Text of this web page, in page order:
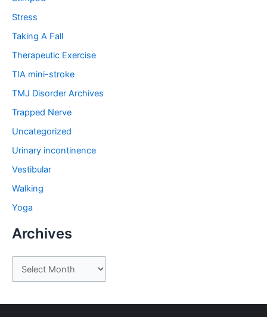
Stress
Taking A Fall
Therapeutic Exercise
TIA mini-stroke
TMJ Disorder Archives
Trapped Nerve
Uncategorized
Urinary incontinence
Vestibular
Walking
Yoga
Archives
r